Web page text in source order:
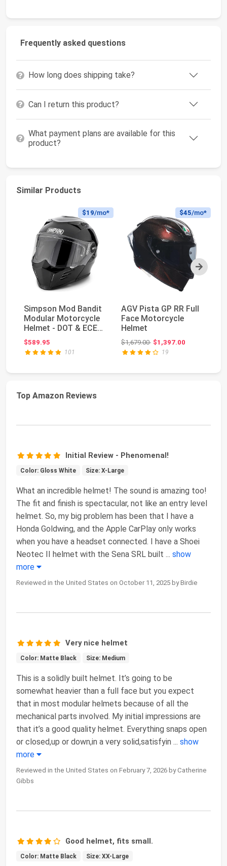
Frequently asked questions
How long does shipping take?
Can I return this product?
What payment plans are available for this
product?
Similar Products
Next
$19/mo*
Simpson Mod Bandit
Modular Motorcycle
Helmet - DOT & ECE
Certified - Fli...
$589.95
101
$45/mo*
AGV Pista GP RR Full
Face Motorcycle
Helmet
$1,679.00Original price: $1,679.00
$1,397.00
19
Top Amazon Reviews
Initial Review - Phenomenal!
Color: Gloss White Size: X-Large
What an incredible helmet! The sound is amazing too!
The fit and finish is spectacular, not like an entry level
helmet. So, my big problem has been that I have a
Honda Goldwing, and the Apple CarPlay only works
when you have a headset connected. I have a Shoei
Neotec II helmet with the Sena SRL built ... show
more
Reviewed in the United States on October 11, 2025 by Birdie
Very nice helmet
Color: Matte Black Size: Medium
This is a solidly built helmet. It’s going to be
somewhat heavier than a full face but you expect
that in most modular helmets because of all the
mechanical parts involved. My initial impressions are
that it’s a good quality helmet. Everything snaps open
or closed,up or down,in a very solid,satisfyin ... show
more
Reviewed in the United States on February 7, 2026 by Catherine
Gibbs
Good helmet, fits small.
Color: Matte Black Size: XX-Large